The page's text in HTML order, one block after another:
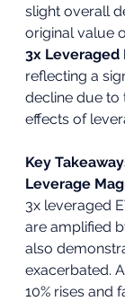
slight overall
original value
3x Leveraged
reflecting a
decline due
effects of
Key
Leverage
3x leveraged
are amplified
also
exacerbated.
10% rises and